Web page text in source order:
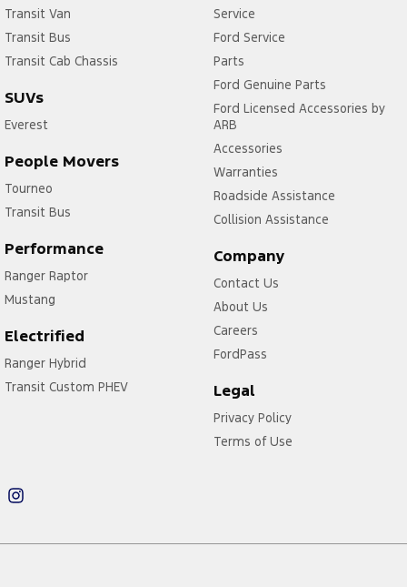
Transit Van
Transit Bus
Transit Cab Chassis
SUVs
Everest
People Movers
Tourneo
Transit Bus
Performance
Ranger Raptor
Mustang
Electrified
Ranger Hybrid
Transit Custom PHEV
Service
Ford Service
Parts
Ford Genuine Parts
Ford Licensed Accessories by
ARB
Accessories
Warranties
Roadside Assistance
Collision Assistance
Company
Contact Us
About Us
Careers
FordPass
Legal
Privacy Policy
Terms of Use